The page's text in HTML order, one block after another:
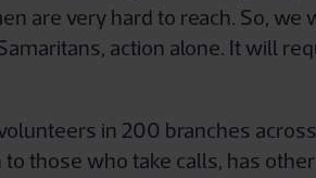
are very hard to reach. So, we
action alone. It will
in 200 branches
to those who take calls, has